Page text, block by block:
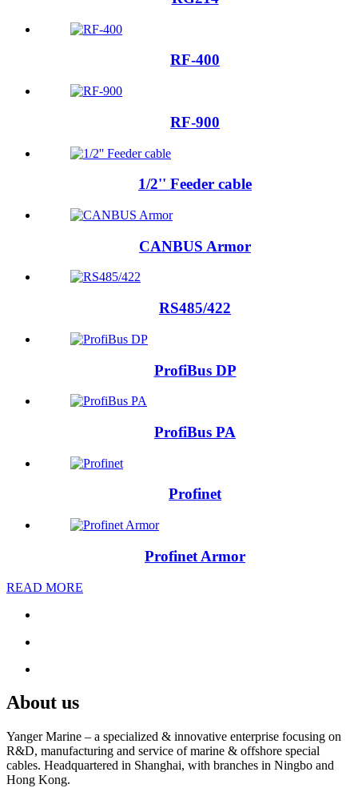
RF-400
RF-900
1/2'' Feeder cable
CANBUS Armor
RS485/422
ProfiBus DP
ProfiBus PA
Profinet
Profinet Armor
READ MORE
About us
Yanger Marine – a specialized & innovative enterprise focusing on
R&D, manufacturing and service of marine & offshore special
cables. Headquartered in Shanghai, with branches in Ningbo and
Hong Kong.